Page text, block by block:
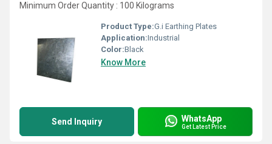
Minimum Order Quantity : 100 Kilograms
Product Type:G.i Earthing Plates
Application:Industrial
Color:Black
Know More
Send Inquiry WhatsApp
Get Latest Price